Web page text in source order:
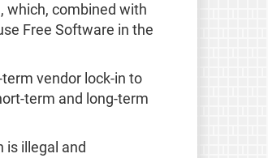
which, combined with
Free Software in the
vendor lock-in to
term and long-term
is illegal and